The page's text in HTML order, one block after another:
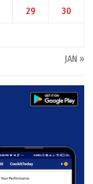
29 30
JAN »